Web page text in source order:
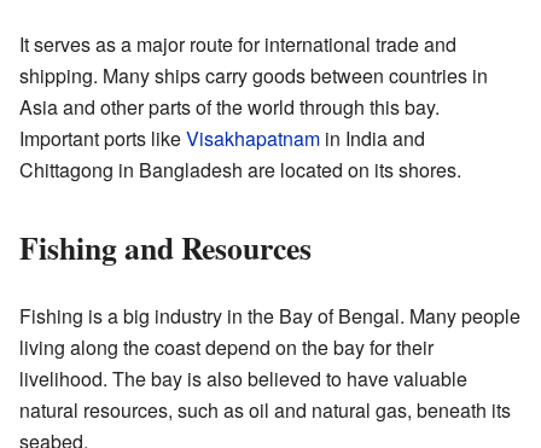
It serves as a major route for international trade and
shipping. Many ships carry goods between countries in
Asia and other parts of the world through this bay.
Important ports likeVisakhapatnam in India and
Chittagong in Bangladesh are located on its shores.
Fishing and Resources
Fishing is a big industry in the Bay of Bengal. Many people
living along the coast depend on the bay for their
livelihood. The bay is also believed to have valuable
natural resources, such as oil and natural gas, beneath its
seabed.